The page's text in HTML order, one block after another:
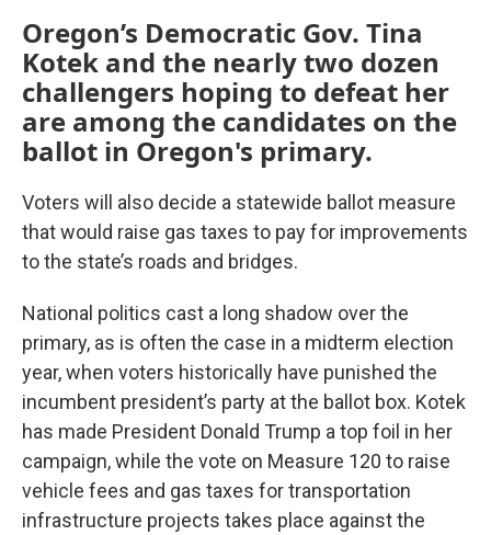
Oregon’s Democratic Gov. Tina
Kotek and the nearly two dozen
challengers hoping to defeat her
are among the candidates on the
ballot in Oregon's primary.
Voters will also decide a statewide ballot measure
that would raise gas taxes to pay for improvements
to the state’s roads and bridges.
National politics cast a long shadow over the
primary, as is often the case in a midterm election
year, when voters historically have punished the
incumbent president’s party at the ballot box. Kotek
has made President Donald Trump a top foil in her
campaign, while the vote on Measure 120 to raise
vehicle fees and gas taxes for transportation
infrastructure projects takes place against the